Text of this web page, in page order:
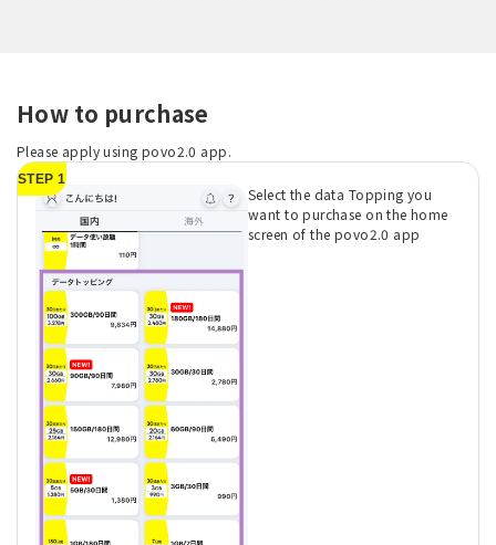
How to purchase
Please apply using povo2.0 app.
STEP 1
Select the data Topping you
want to purchase on the home
screen of the povo2.0 app